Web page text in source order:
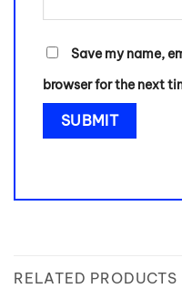
Save my name,
browser for the next
RELATED PRODUCTS